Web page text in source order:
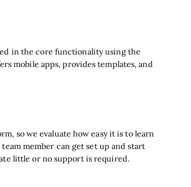
in the core functionality using the
mobile apps, provides templates, and
so we evaluate how easy it is to learn
member can get set up and start
little or no support is required.